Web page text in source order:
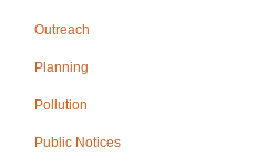
Outreach
Planning
Pollution
Public Notices